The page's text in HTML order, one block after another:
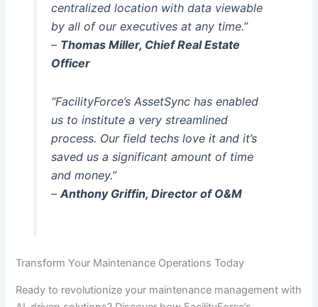
centralized location with data viewable
by all of our executives at any time.”
– Thomas Miller, Chief Real Estate
Officer
“FacilityForce’s AssetSync has enabled
us to institute a very streamlined
process. Our field techs love it and it’s
saved us a significant amount of time
and money.”
–Anthony Griffin, Director of O&M
Transform Your Maintenance Operations Today
Ready to revolutionize your maintenance management with